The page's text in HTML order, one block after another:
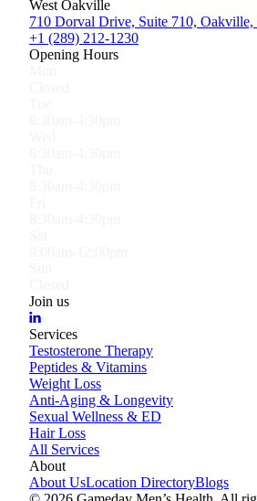
West Oakville
710 Dorval Drive, Suite 710,
+1 (289) 212-1230
Opening Hours
Join us
Services
Testosterone Therapy
Peptides & Vitamins
Weight Loss
Anti-Aging & Longevity
Sexual Wellness & ED
Hair Loss
All Services
About
About UsLocation DirectoryBlogs